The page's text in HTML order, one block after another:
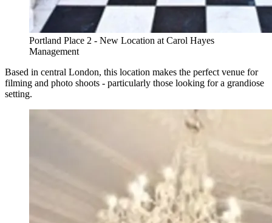
Portland Place 2 - New Location at Carol Hayes
Management
Based in central London, this location makes the perfect venue for
filming and photo shoots - particularly those looking for a grandiose
setting.